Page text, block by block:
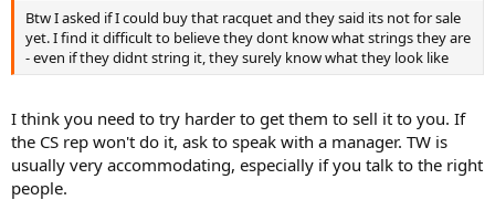
Btw I asked if I could buy that racquet and they said its not for sale
yet. I find it difficult to believe they dont know what strings they are
- even if they didnt string it, they surely know what they look like
I think you need to try harder to get them to sell it to you. If
the CS rep won't do it, ask to speak with a manager. TW is
usually very accommodating, especially if you talk to the right
people.